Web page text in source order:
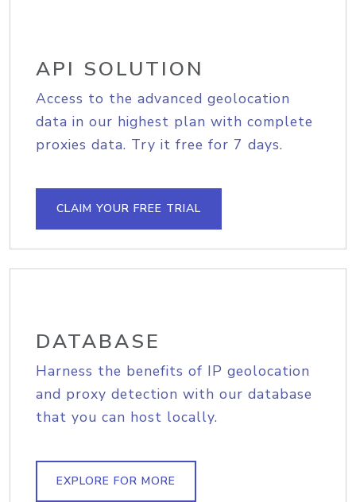
API SOLUTION
Access to the advanced geolocation
data in our highest plan with complete
proxies data. Try it free for 7 days.
CLAIM YOUR FREE TRIAL
DATABASE
Harness the benefits of IP geolocation
and proxy detection with our database
that you can host locally.
EXPLORE FOR MORE